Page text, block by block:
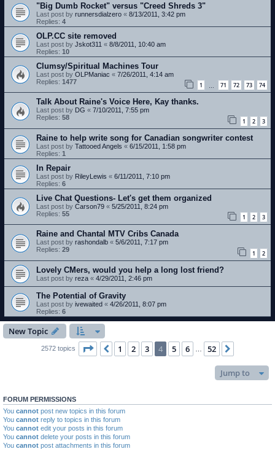
"Big Dumb Rocket" versus "Creed Shreds 3"
Last post by runnersdialzero « 8/13/2011, 3:42 pm
Replies: 4
OLP.CC site removed
Last post by Jskot311 « 8/8/2011, 10:40 am
Replies: 10
Clumsy/Spiritual Machines Tour
Last post by OLPManiac « 7/26/2011, 4:14 am
Replies: 1477 1 71 72 73 74
Talk About Raine's Voice Here, Kay thanks.
Last post by DG « 7/10/2011, 7:55 pm
Replies: 58 1 2 3
Raine to help write song for Canadian songwriter contest
Last post by Tattooed Angels « 6/15/2011, 1:58 pm
Replies: 1
In Repair
Last post by RileyLewis « 6/11/2011, 7:10 pm
Replies: 6
Live Chat Questions- Let's get them organized
Last post by Carson79 « 5/25/2011, 8:24 pm
Replies: 55 1 2 3
Raine and Chantal MTV Cribs Canada
Last post by rashondalb « 5/6/2011, 7:17 pm
Replies: 29 1 2
Lovely CMers, would you help a long lost friend?
Last post by reza « 4/29/2011, 2:46 pm
The Potential of Gravity
Last post by ivewaited « 4/26/2011, 8:07 pm
Replies: 6
New Topic
2572 topics Page of 52
Previous
1 2 3 4 5 6 52
Jump to
FORUM PERMISSIONS
You cannot post new topics in this forum
You cannot reply to topics in this forum
You cannot edit your posts in this forum
You cannot delete your posts in this forum
You cannot post attachments in this forum